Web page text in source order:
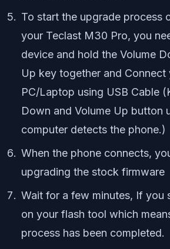
To start the upgrade process
your Teclast M30 Pro, you
device and hold the Volume
Up key together and Connect
PC/Laptop using USB Cable
Down and Volume Up button
computer detects the phone.)
When the phone connects,
upgrading the stock firmware
Wait for a few minutes, If you
on your flash tool which
process has been completed.